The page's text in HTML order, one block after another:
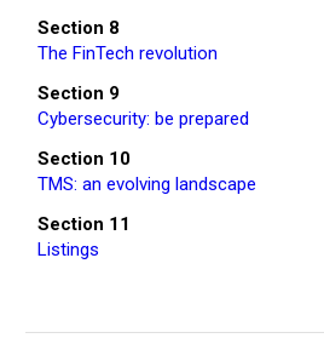
Section 8
The FinTech revolution
Section 9
Cybersecurity: be prepared
Section 10
TMS: an evolving landscape
Section 11
Listings